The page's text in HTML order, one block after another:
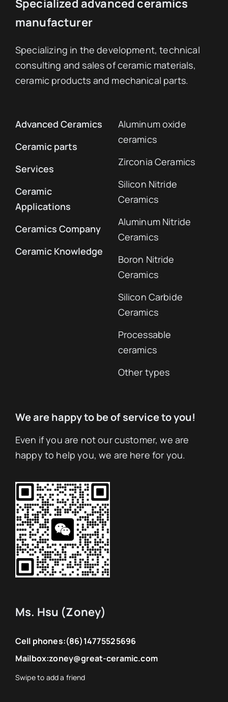
Specialized advanced ceramics
manufacturer
Specializing in the development, technical
consulting and sales of ceramic materials,
ceramic products and mechanical parts.
Advanced Ceramics
Ceramic parts
Services
Ceramic
Applications
Ceramics Company
Ceramic Knowledge
Aluminum oxide
ceramics
Zirconia Ceramics
Silicon Nitride
Ceramics
Aluminum Nitride
Ceramics
Boron Nitride
Ceramics
Silicon Carbide
Ceramics
Processable
ceramics
Other types
We are happy to be of service to you!
Even if you are not our customer, we are
happy to help you, we are here for you.
Ms. Hsu (Zoney)
Cell phones:(86)14775525696
Mailbox:zoney@great-ceramic.com